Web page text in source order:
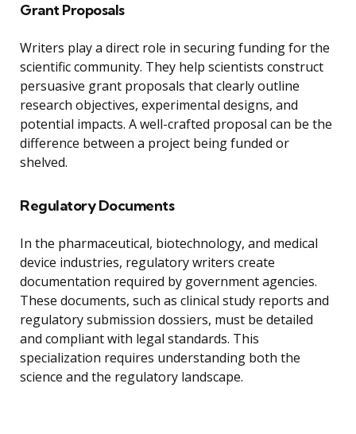
Grant Proposals
Writers play a direct role in securing funding for the
scientific community. They help scientists construct
persuasive grant proposals that clearly outline
research objectives, experimental designs, and
potential impacts. A well-crafted proposal can be the
difference between a project being funded or
shelved.
Regulatory Documents
In the pharmaceutical, biotechnology, and medical
device industries, regulatory writers create
documentation required by government agencies.
These documents, such as clinical study reports and
regulatory submission dossiers, must be detailed
and compliant with legal standards. This
specialization requires understanding both the
science and the regulatory landscape.